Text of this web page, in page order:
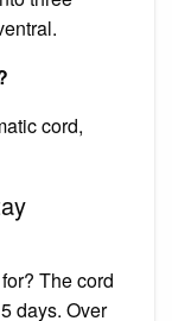
cord,
The cord
days. Over